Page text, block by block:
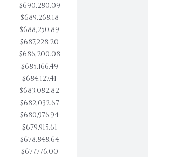
$690,280.09
$689,268.18
$688,250.89
$687,228.20
$686,200.08
$685,166.49
$684,127.41
$683,082.82
$682,032.67
$680,976.94
$679,915.61
$678,848.64
$677,776.00